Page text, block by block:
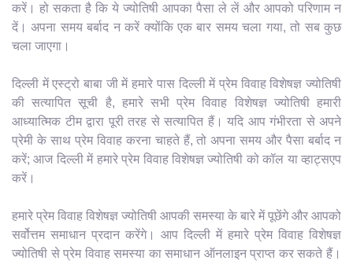
करें। हो सकता है कि ये ज्योतिषी आपका पैसा ले लें और आपको परिणाम न
दें। अपना समय बर्बाद न करें क्योंकि एक बार समय चला गया, तो सब कुछ
चला जाएगा।
दिल्ली में एस्ट्रो बाबा जी में हमारे पास दिल्ली में प्रेम विवाह विशेषज्ञ ज्योतिषी
की सत्यापित सूची है, हमारे सभी प्रेम विवाह विशेषज्ञ ज्योतिषी हमारी
आध्यात्मिक टीम द्वारा पूरी तरह से सत्यापित हैं। यदि आप गंभीरता से अपने
प्रेमी के साथ प्रेम विवाह करना चाहते हैं, तो अपना समय और पैसा बर्बाद न
करें; आज दिल्ली में हमारे प्रेम विवाह विशेषज्ञ ज्योतिषी को कॉल या व्हाट्सएप
करें।
हमारे प्रेम विवाह विशेषज्ञ ज्योतिषी आपकी समस्या के बारे में पूछेंगे और आपको
सर्वोत्तम समाधान प्रदान करेंगे। आप दिल्ली में हमारे प्रेम विवाह विशेषज्ञ
ज्योतिषी से प्रेम विवाह समस्या का समाधान ऑनलाइन प्राप्त कर सकते हैं।